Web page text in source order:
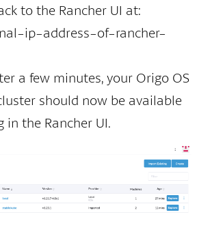
to the Rancher UI at:
ip-address-of-rancher-
a few minutes, your Origo OS
should now be available
in the Rancher UI.